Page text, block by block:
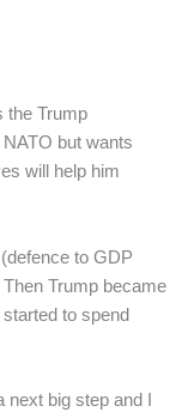
the Trump
but wants
will help him
to GDP
Trump became
to spend
big step and I